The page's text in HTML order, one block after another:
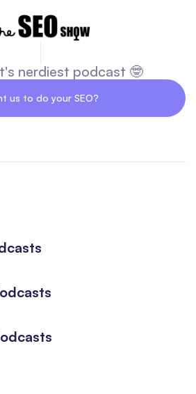
nerdiest podcast 🤓
us to do your SEO?